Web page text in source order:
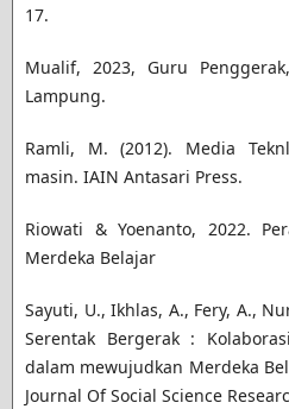
17.
Mualif, 2023, Guru
Lampung.
Ramli, M. (2012). Media
masin. IAIN Antasari Press.
Riowati & Yoenanto, 2022.
Merdeka Belajar
Sayuti, U., Ikhlas, A., Fery, A.,
Serentak Bergerak :
dalam mewujudkan Merdeka
Journal Of Social Science